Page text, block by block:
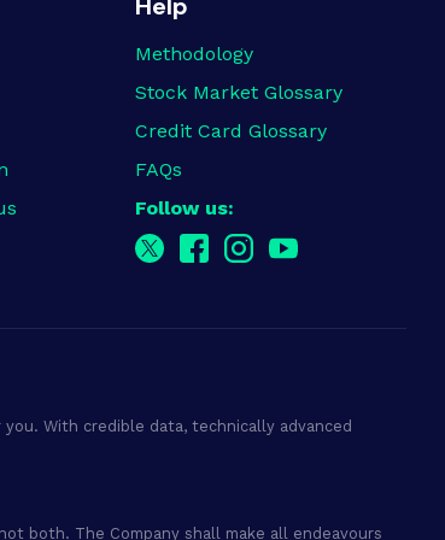
Methodology
Stock Market Glossary
Credit Card Glossary
FAQs
Follow us:
With credible data, technically advanced
both. The Company shall make all endeavours